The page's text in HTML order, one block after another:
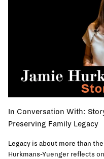
In Conversation With:
Preserving Family Legacy
Legacy is about more than
Hurkmans-Yuenger reflects